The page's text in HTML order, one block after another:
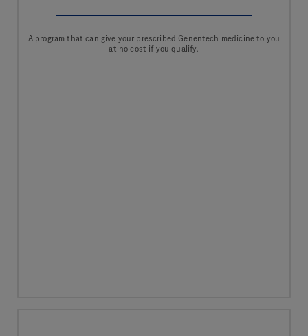
A program that can give your prescribed Genentech medicine to you
at no cost if you qualify.